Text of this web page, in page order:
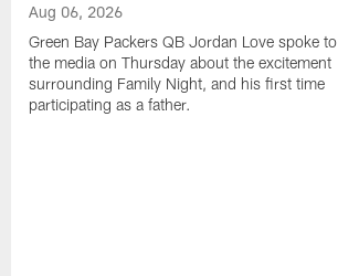
Aug 06, 2026
Green Bay Packers QB Jordan Love spoke to
the media on Thursday about the excitement
surrounding Family Night, and his first time
participating as a father.